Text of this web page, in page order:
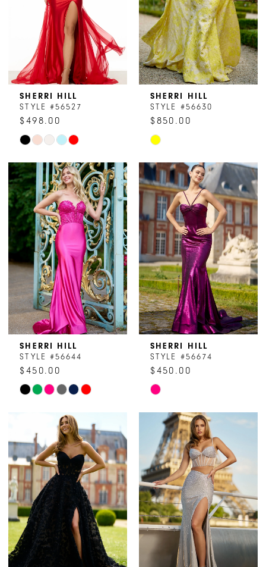
5
6
7
8
11
SHERRI HILL
STYLE #56527
$498.00
Skip
List
#93d2cbdcaf
to
end
SHERRI HILL
STYLE #56630
$850.00
Skip
List
#3f0d850741
to
end
SHERRI HILL
STYLE #56644
$450.00
Skip
#7fef7e890d
to
end
SHERRI HILL
STYLE #56674
$450.00
Skip
List
#3c9ab76a23
to
end